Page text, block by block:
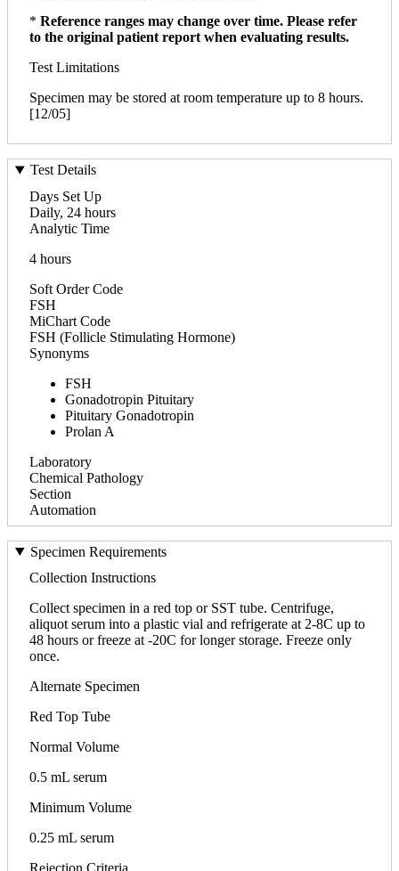
* Reference ranges may change over time. Please refer
to the original patient report when evaluating results.
Test Limitations
Specimen may be stored at room temperature up to 8 hours.
[12/05]
Test Details
Days Set Up
Daily, 24 hours
Analytic Time
4 hours
Soft Order Code
FSH
MiChart Code
FSH (Follicle Stimulating Hormone)
Synonyms
FSH
Gonadotropin Pituitary
Pituitary Gonadotropin
Prolan A
Laboratory
Chemical Pathology
Section
Automation
Specimen Requirements
Collection Instructions
Collect specimen in a red top or SST tube. Centrifuge,
aliquot serum into a plastic vial and refrigerate at 2-8C up to
48 hours or freeze at -20C for longer storage. Freeze only
once.
Alternate Specimen
Red Top Tube
Normal Volume
0.5 mL serum
Minimum Volume
0.25 mL serum
Rejection Criteria